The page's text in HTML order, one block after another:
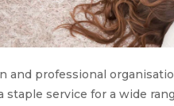
and professional
staple service for a wide